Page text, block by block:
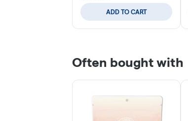
ADD TO CART
Often bought with